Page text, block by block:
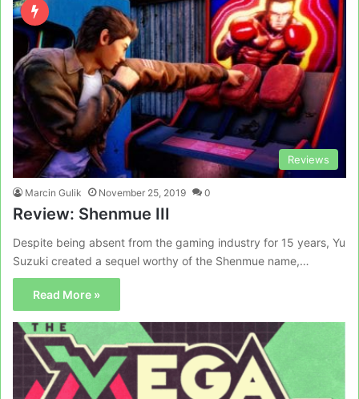
Reviews
Marcin Gulik November 25, 2019 0
Review: Shenmue III
Despite being absent from the gaming industry for 15 years, Yu
Suzuki created a sequel worthy of the Shenmue name,…
Read More »